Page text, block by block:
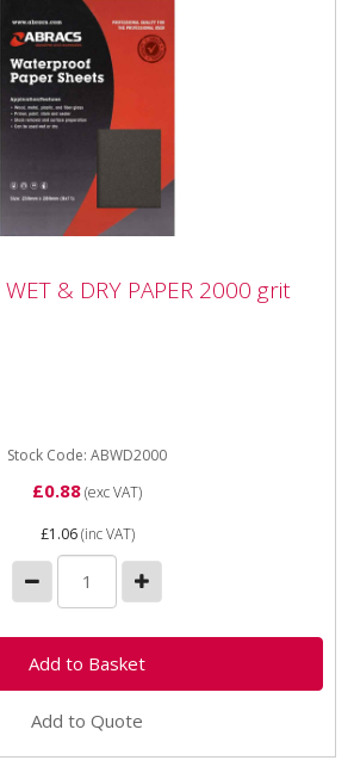
& DRY PAPER 2000 grit
& DRY PAPER 2000 grit
Stock Code: ABWD2000
£0.88(exc VAT)
£1.06(inc VAT)
Add to Quote